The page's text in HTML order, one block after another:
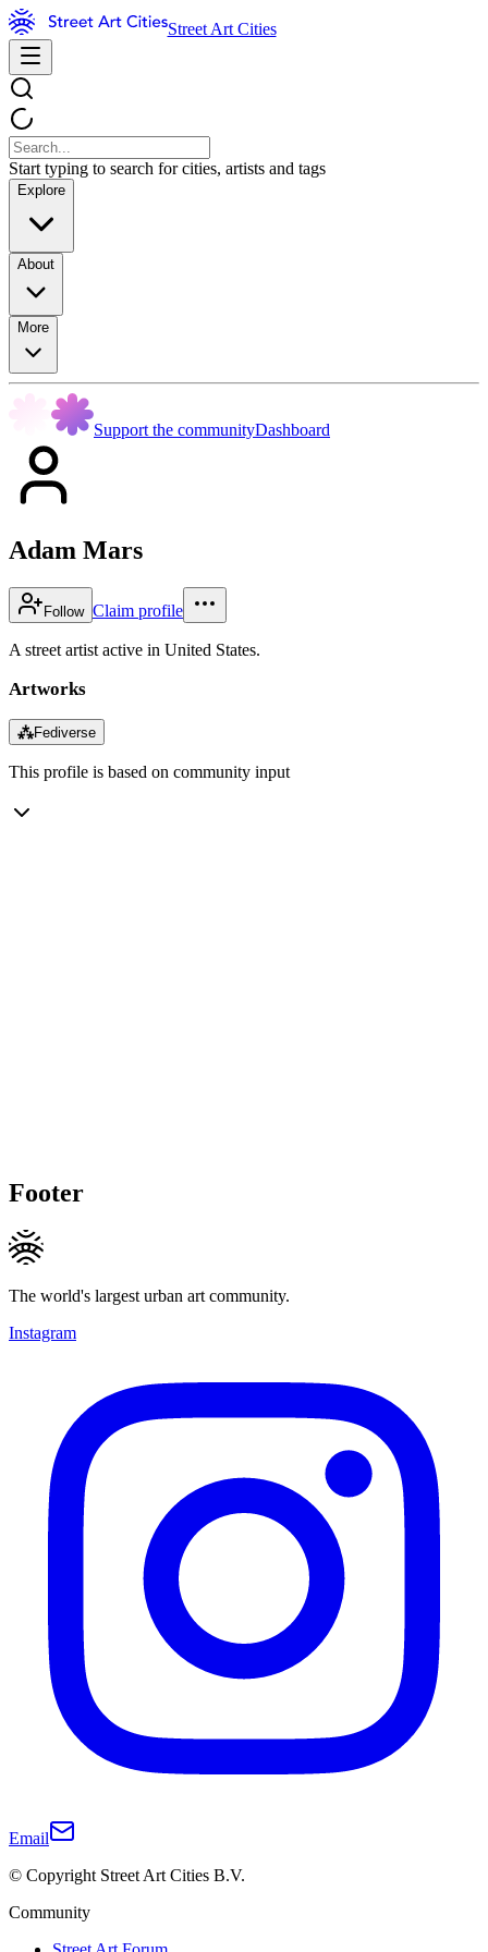
Street Art Cities
Start typing to search for cities, artists and tags
Explore
About
More
Support the communityDashboard
Adam Mars
Follow Claim profile
A street artist active in United States.
Artworks
⁂Fediverse
This profile is based on community input
Footer
The world's largest urban art community.
Instagram
Email
© Copyright Street Art Cities B.V.
Community